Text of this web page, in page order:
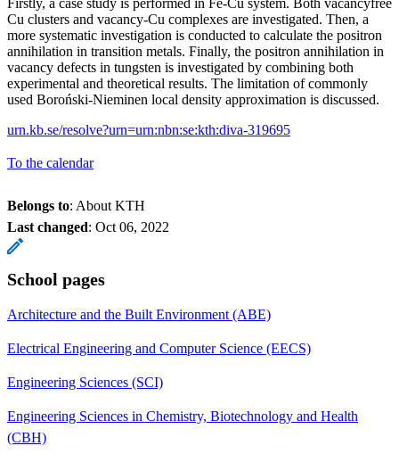
Firstly, a case study is performed in Fe-Cu system. Both vacancyfree
Cu clusters and vacancy-Cu complexes are investigated. Then, a
more systematic investigation is conducted to calculate the positron
annihilation in transition metals. Finally, the positron annihilation in
vacancy defects in tungsten is investigated by combining both
experimental and theoretical results. The limitation of commonly
used Boroński-Nieminen local density approximation is discussed.
urn.kb.se/resolve?urn=urn:nbn:se:kth:diva-319695
To the calendar
Belongs to: About KTH
Last changed: Oct 06, 2022
School pages
Architecture and the Built Environment (ABE)
Electrical Engineering and Computer Science (EECS)
Engineering Sciences (SCI)
Engineering Sciences in Chemistry, Biotechnology and Health
(CBH)